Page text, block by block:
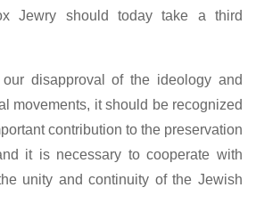
Jewry should today take a third
disapproval of the ideology and
movements, it should be recognized
contribution to the preservation
it is necessary to cooperate with
unity and continuity of the Jewish